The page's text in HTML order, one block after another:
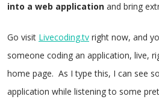
into a web application and bring
Go visit Livecoding.tv right now, and
someone coding an application, live,
home page. As I type this, I can see
application while listening to some